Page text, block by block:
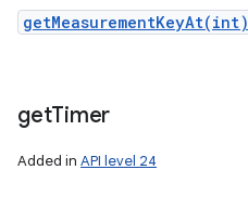
getMeasurementKeyAt(int)
getTimer
Added in API level 24